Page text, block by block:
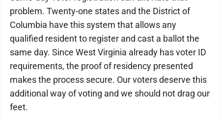
problem. Twenty-one states and the District of
Columbia have this system that allows any
qualified resident to register and cast a ballot the
same day. Since West Virginia already has voter ID
requirements, the proof of residency presented
makes the process secure. Our voters deserve this
additional way of voting and we should not drag our
feet.